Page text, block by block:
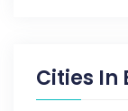
Cities In